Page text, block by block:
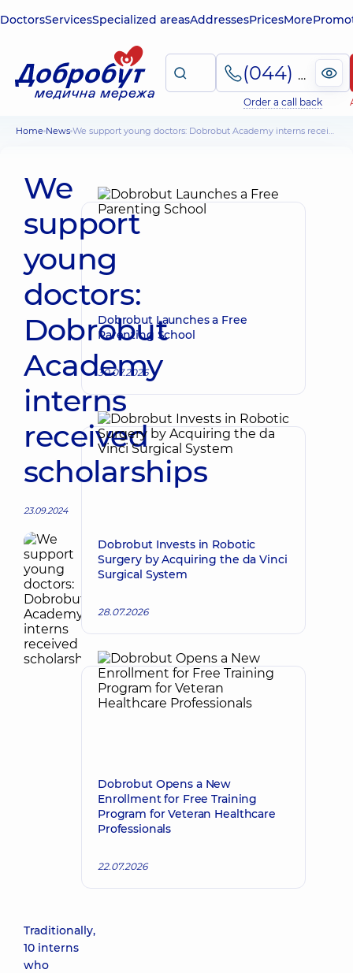
DoctorsServicesSpecialized areasAddressesPricesMore
(044) 495-2-888
Order a call back
Home News We support young doctors: Dobrobut Academy interns received scholarships
We
support
young
doctors:
Dobrobut
Academy
interns
received
scholarships
23.09.2024
Traditionally,
10 interns
who
Dobrobut Launches a Free
Parenting School
30.07.2026
Dobrobut Invests in Robotic
Surgery by Acquiring the da Vinci
Surgical System
28.07.2026
Dobrobut Opens a New
Enrollment for Free Training
Program for Veteran Healthcare
Professionals
22.07.2026